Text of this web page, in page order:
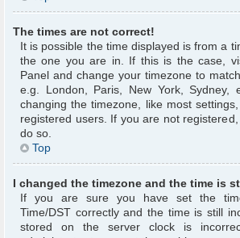
The times are not correct!
It is possible the time displayed is from a
the one you are in. If this is the case,
Panel and change your timezone to
e.g. London, Paris, New York, Sydney,
changing the timezone, like most
registered users. If you are not
do so.
Top
I changed the timezone and the time is
If you are sure you have set the
Time/DST correctly and the time is still
stored on the server clock is